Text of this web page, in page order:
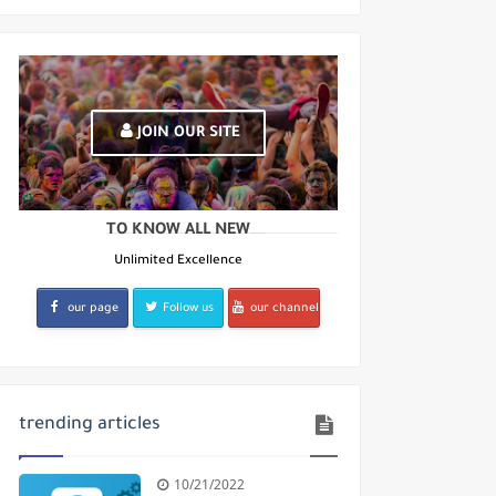
JOIN OUR SITE
TO KNOW ALL NEW
Unlimited Excellence
our page Follow us our channel
trending articles
10/21/2022